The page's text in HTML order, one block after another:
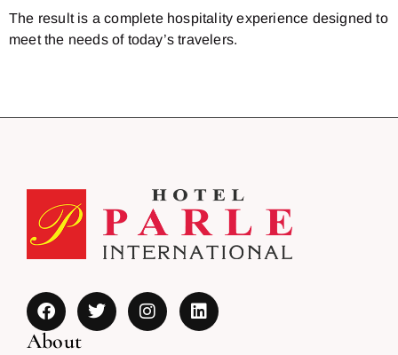
The result is a complete hospitality experience designed to
meet the needs of today’s travelers.
About